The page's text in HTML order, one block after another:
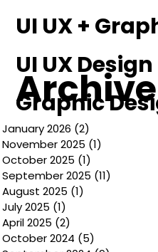
UI UX +
UI UX Design
Graphic
Archive
January 2026 (2)
November 2025 (1)
October 2025 (1)
September 2025 (11)
August 2025 (1)
July 2025 (1)
April 2025 (2)
October 2024 (5)